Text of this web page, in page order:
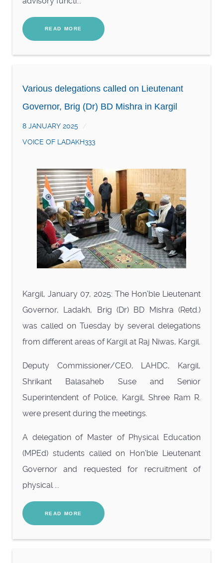
READ MORE
Various delegations called on Lieutenant
Governor, Brig (Dr) BD Mishra in Kargil
8 JANUARY 2025
VOICE OF LADAKH333
Kargil, January 07, 2025: The Hon’ble Lieutenant
Governor, Ladakh, Brig (Dr) BD Mishra (Retd.)
was called on Tuesday by several delegations
from different areas of Kargil at Raj Niwas, Kargil.
Deputy Commissioner/CEO, LAHDC, Kargil,
Shrikant Balasaheb Suse and Senior
Superintendent of Police, Kargil, Shree Ram R.
were present during the meetings.
A delegation of Master of Physical Education
(MPEd) students called on Hon’ble Lieutenant
Governor and requested for recruitment of
physical ...
READ MORE